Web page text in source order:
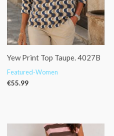
Yew Print Top Taupe. 4027B
Featured-Women
€55.99